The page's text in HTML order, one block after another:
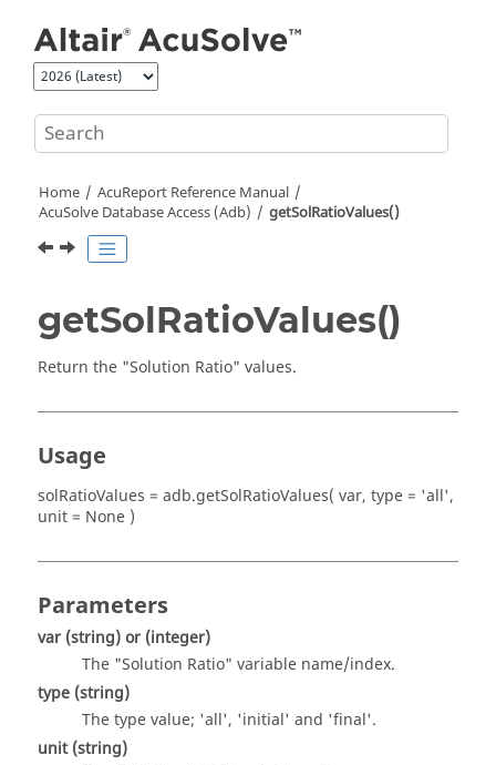
Home AcuReport Reference Manual
AcuSolve Database Access (Adb) getSolRatioValues()
getSolRatioValues()
Return the "Solution Ratio" values.
Usage
solRatioValues = adb.getSolRatioValues( var, type = 'all',
unit = None )
Parameters
var (string)or (integer)
The "Solution Ratio" variable name/index.
type (string)
The type value; 'all', 'initial' and 'final'.
unit (string)